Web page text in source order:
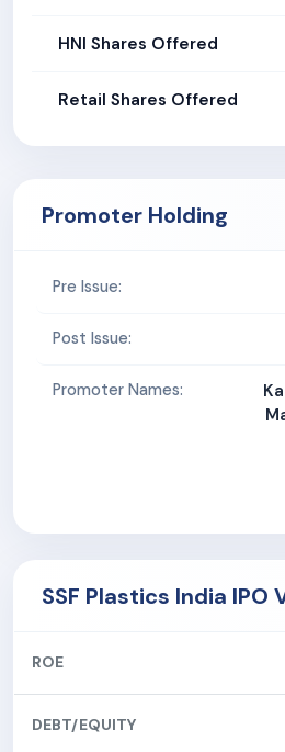
HNI Shares Offered
Retail Shares Offered
Promoter Holding
Pre Issue:
Post Issue:
Promoter Names:
SSF Plastics India IPO
ROE
DEBT/EQUITY